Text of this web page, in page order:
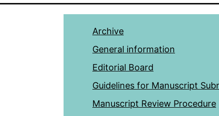
Archive
General information
Editorial Board
Guidelines for Manuscript
Manuscript Review Procedure